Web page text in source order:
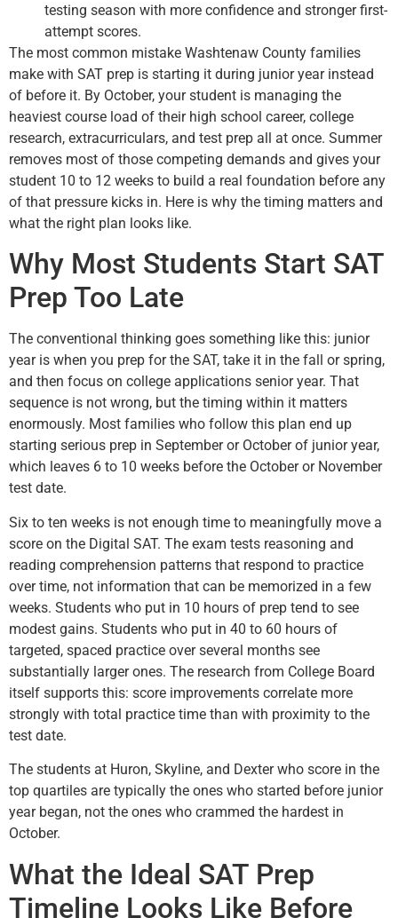
testing season with more confidence and stronger first-
attempt scores.
The most common mistake Washtenaw County families
make with SAT prep is starting it during junior year instead
of before it. By October, your student is managing the
heaviest course load of their high school career, college
research, extracurriculars, and test prep all at once. Summer
removes most of those competing demands and gives your
student 10 to 12 weeks to build a real foundation before any
of that pressure kicks in. Here is why the timing matters and
what the right plan looks like.
Why Most Students Start SAT
Prep Too Late
The conventional thinking goes something like this: junior
year is when you prep for the SAT, take it in the fall or spring,
and then focus on college applications senior year. That
sequence is not wrong, but the timing within it matters
enormously. Most families who follow this plan end up
starting serious prep in September or October of junior year,
which leaves 6 to 10 weeks before the October or November
test date.
Six to ten weeks is not enough time to meaningfully move a
score on the Digital SAT. The exam tests reasoning and
reading comprehension patterns that respond to practice
over time, not information that can be memorized in a few
weeks. Students who put in 10 hours of prep tend to see
modest gains. Students who put in 40 to 60 hours of
targeted, spaced practice over several months see
substantially larger ones. The research from College Board
itself supports this: score improvements correlate more
strongly with total practice time than with proximity to the
test date.
The students at Huron, Skyline, and Dexter who score in the
top quartiles are typically the ones who started before junior
year began, not the ones who crammed the hardest in
October.
What the Ideal SAT Prep
Timeline Looks Like Before